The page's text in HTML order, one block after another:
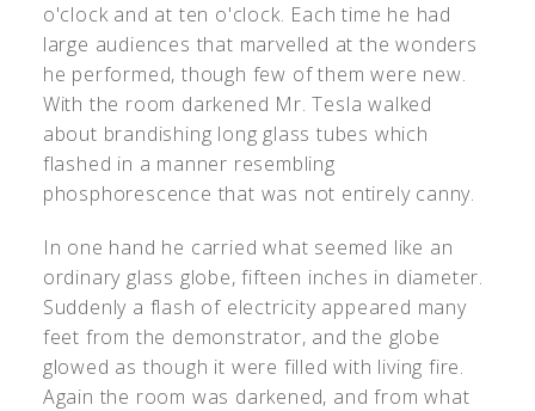
o'clock and at ten o'clock. Each time he had
large audiences that marvelled at the wonders
he performed, though few of them were new.
With the room darkened Mr. Tesla walked
about brandishing long glass tubes which
flashed in a manner resembling
phosphorescence that was not entirely canny.
In one hand he carried what seemed like an
ordinary glass globe, fifteen inches in diameter.
Suddenly a flash of electricity appeared many
feet from the demonstrator, and the globe
glowed as though it were filled with living fire.
Again the room was darkened, and from what